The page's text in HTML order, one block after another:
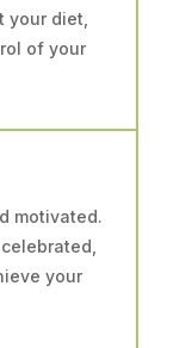
your diet,
of your
motivated.
your